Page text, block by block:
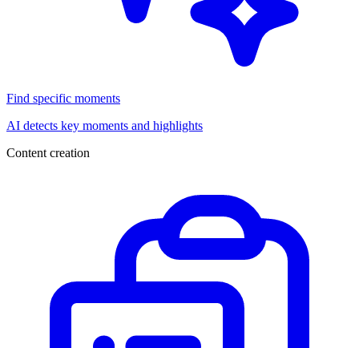
Find specific moments
AI detects key moments and highlights
Content creation